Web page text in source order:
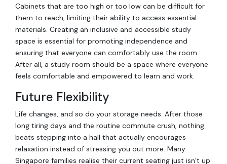
Cabinets that are too high or too low can be difficult for
them to reach, limiting their ability to access essential
materials. Creating an inclusive and accessible study
space is essential for promoting independence and
ensuring that everyone can comfortably use the room.
After all, a study room should be a space where everyone
feels comfortable and empowered to learn and work.
Future Flexibility
Life changes, and so do your storage needs. After those
long tiring days and the routine commute crush, nothing
beats stepping into a hall that actually encourages
relaxation instead of stressing you out more. Many
Singapore families realise their current seating just isn’t up